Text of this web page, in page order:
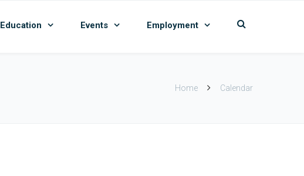
Education Events Employment
Home Calendar